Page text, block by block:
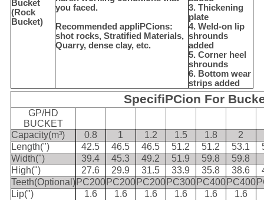
Bucket
(Rock
Bucket)
you faced.
Recommended appliPCions:
shot rocks, Stratified Materials,
Quarry, dense clay, etc.
3. Thickening
plate
4. Weld-on lip
shrounds
added
5. Corner heel
shrounds
6. Bottom wear
strips added
SpecifiPCion For
GP/HD
BUCKET
Capacity(m³)
0.8 1 1.2 1.5 1.8
2
Length(")
42.5 46.5 46.5 51.2 51.2 53.1
Width(")
39.4 45.3 49.2 51.9 59.8
59.8
High(")
27.6 29.9 31.5 33.9 35.8 38.6
Teeth(Optional)PC200PC200PC200PC300PC400PC400
Lip(")
1.6 1.6 1.6 1.6 1.6 1.6